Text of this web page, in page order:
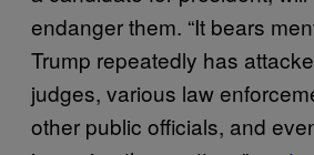
endanger them. “It bears
Trump repeatedly has
judges, various law
other public officials, and